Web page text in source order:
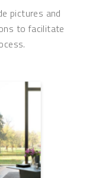
pictures and
to facilitate